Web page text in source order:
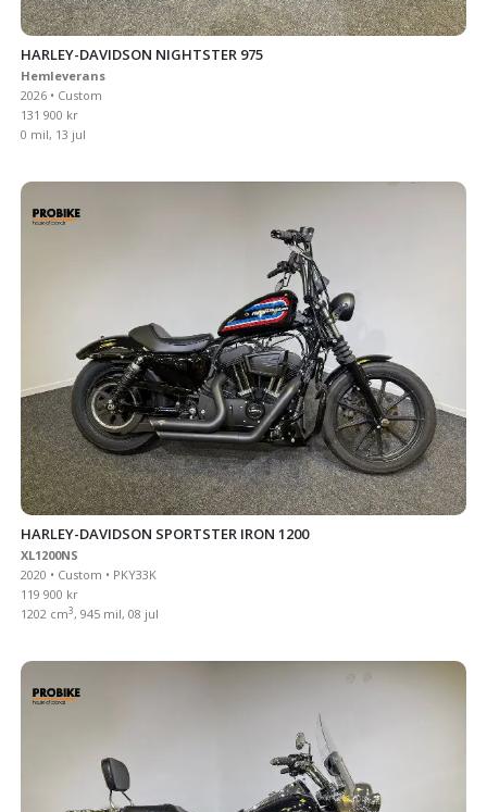
HARLEY-DAVIDSON NIGHTSTER 975
Hemleverans
2026 • Custom
131 900 kr
0 mil, 13 jul
HARLEY-DAVIDSON SPORTSTER IRON 1200
XL1200NS
2020 • Custom • PKY33K
119 900 kr
1202 cm3, 945 mil, 08 jul